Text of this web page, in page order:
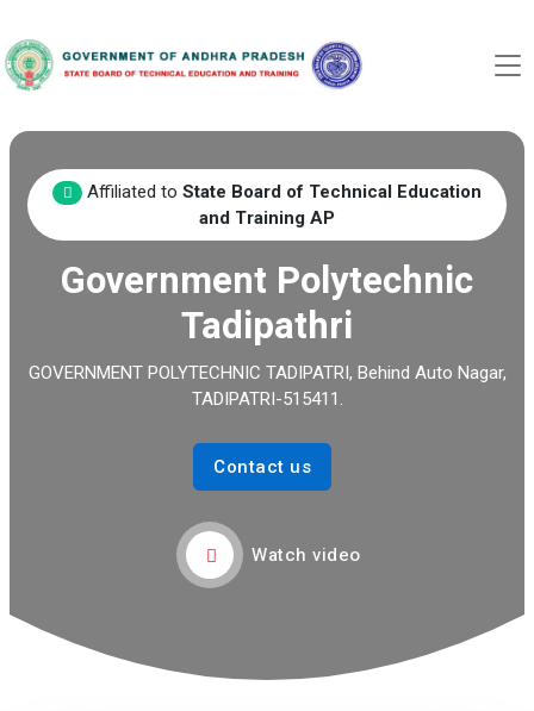
Affiliated to State Board of Technical Education
and Training AP
Government Polytechnic
Tadipathri
GOVERNMENT POLYTECHNIC TADIPATRI, Behind Auto Nagar,
TADIPATRI-515411.
Contact us
Watch video